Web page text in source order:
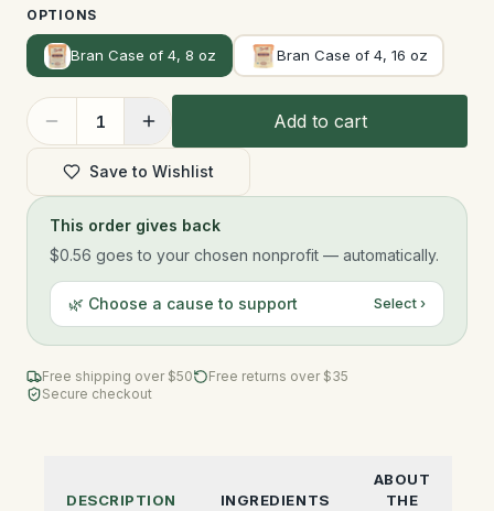
OPTIONS
Bran Case of 4, 8 oz Bran Case of 4, 16 oz
1 Add to cart
Save to Wishlist
This order gives back
$0.56 goes to your chosen nonprofit — automatically.
🌿 Choose a cause to support Select ›
Free shipping over $50
Free returns over $35
Secure checkout
DESCRIPTION INGREDIENTS
ABOUT
THE